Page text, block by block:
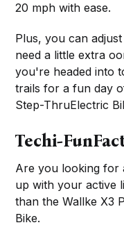
20 mph with ease.
Plus, you can
need a little extra
you're headed into
trails for a fun day
Step-ThruElectric
Techi-
Are you looking for
up with your active
than the Wallke X3
Bike.